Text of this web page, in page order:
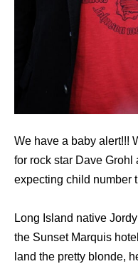
We have a baby alert!!!
for rock star Dave
expecting child number
Long Island native
the Sunset Marquis
land the pretty blonde,